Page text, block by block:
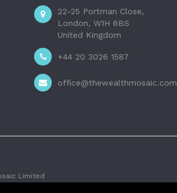
22-25 Portman Close,
London, W1H 6BS
United Kingdom
+44 20 3026 1587
office@thewealthmosaic.com
Limited